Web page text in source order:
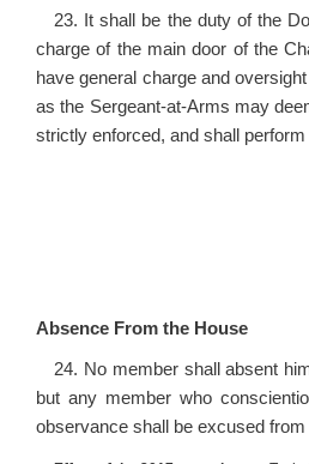
23. It shall be the duty of the
charge of the main door of the
have general charge and
as the Sergeant-at-Arms may
strictly enforced, and shall
Absence From the House
24. No member shall absent
but any member who
observance shall be excused